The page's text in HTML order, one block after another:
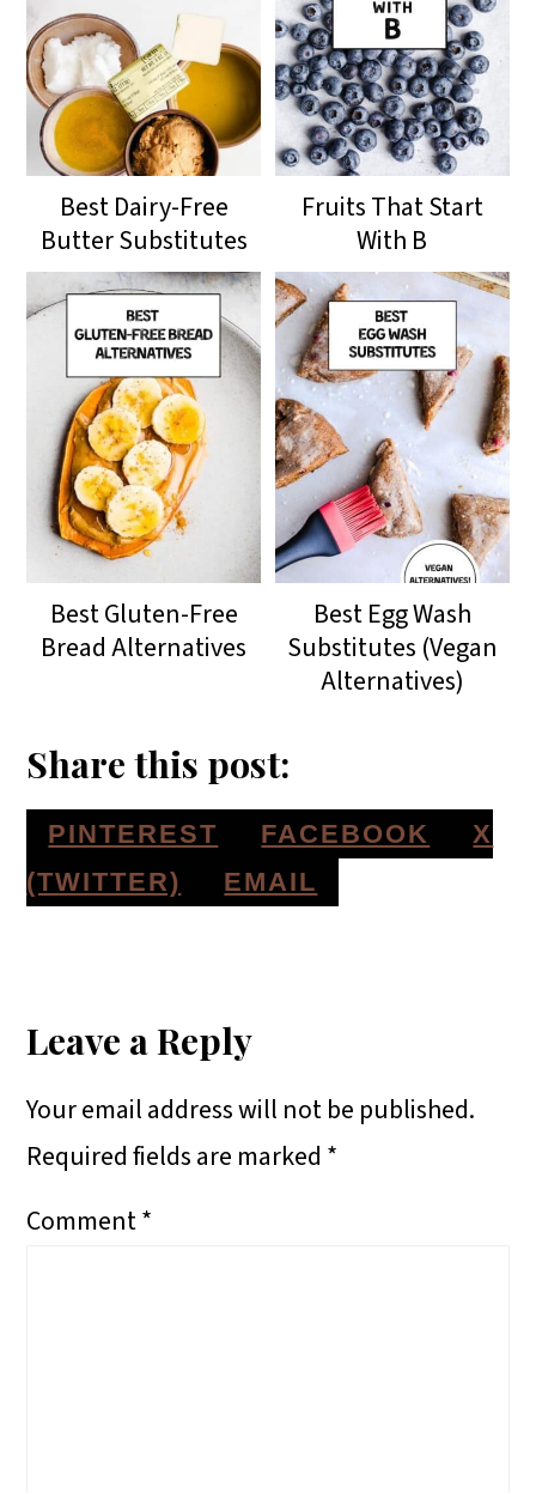
Best Dairy-Free
Butter Substitutes
Fruits That Start
With B
Best Gluten-Free
Bread Alternatives
Best Egg Wash
Substitutes (Vegan
Alternatives)
Share this post:
S
H
N
PINTEREST
S
H
N
FACEBOOK
S
N
X
(TWITTER)
S
R
E
O
N
EMAIL
Interactions
Leave a Reply
Your email address will not be published.
Required fields are marked *
Comment*